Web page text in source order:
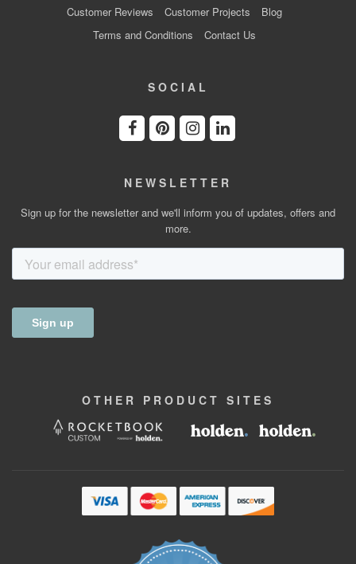
Customer Reviews
Customer Projects
Blog
Terms and Conditions
Contact Us
SOCIAL
NEWSLETTER
Sign up for the newsletter and we'll inform you of updates, offers and
more.
OTHER PRODUCT SITES